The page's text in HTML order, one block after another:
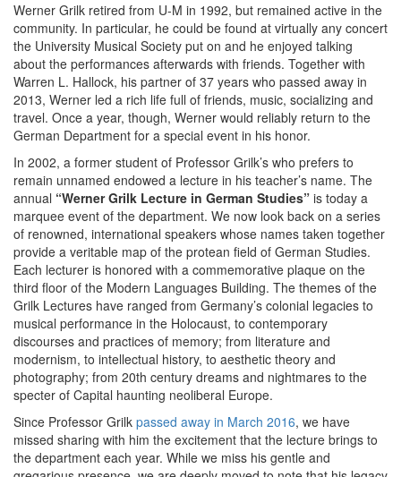
Werner Grilk retired from U-M in 1992, but remained active in the
community. In particular, he could be found at virtually any concert
the University Musical Society put on and he enjoyed talking
about the performances afterwards with friends. Together with
Warren L. Hallock, his partner of 37 years who passed away in
2013, Werner led a rich life full of friends, music, socializing and
travel. Once a year, though, Werner would reliably return to the
German Department for a special event in his honor.
In 2002, a former student of Professor Grilk’s who prefers to
remain unnamed endowed a lecture in his teacher’s name. The
annual “Werner Grilk Lecture in German Studies” is today a
marquee event of the department. We now look back on a series
of renowned, international speakers whose names taken together
provide a veritable map of the protean field of German Studies.
Each lecturer is honored with a commemorative plaque on the
third floor of the Modern Languages Building. The themes of the
Grilk Lectures have ranged from Germany’s colonial legacies to
musical performance in the Holocaust, to contemporary
discourses and practices of memory; from literature and
modernism, to intellectual history, to aesthetic theory and
photography; from 20th century dreams and nightmares to the
specter of Capital haunting neoliberal Europe.
Since Professor Grilk passed away in March 2016, we have
missed sharing with him the excitement that the lecture brings to
the department each year. While we miss his gentle and